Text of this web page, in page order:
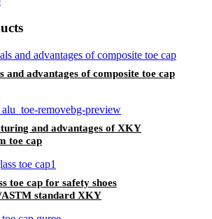
and advantages of composite toe cap
and advantages of XKY
toe cap
toe cap for safety shoes
ASTM standard XKY